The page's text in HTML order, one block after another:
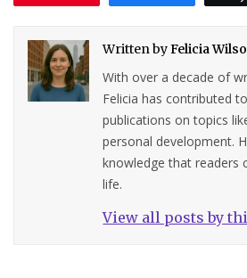
Written byFelicia
With over a decade of
Felicia has contributed
publications on topics
personal development.
knowledge that readers
life.
View all posts by